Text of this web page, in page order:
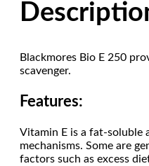
Blackmores Bio E 250
scavenger.
Features:
Vitamin E is a fat-soluble
mechanisms. Some are
factors such as excess